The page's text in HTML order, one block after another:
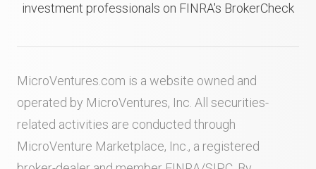
investment professionals on FINRA's BrokerCheck
MicroVentures.com is a website owned and
operated by MicroVentures, Inc. All securities-
related activities are conducted through
MicroVenture Marketplace, Inc., a registered